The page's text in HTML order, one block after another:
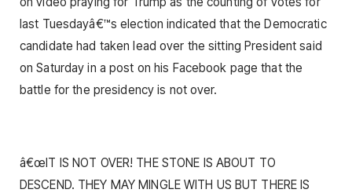
last Tuesdayâ€™s election indicated that the Democratic
candidate had taken lead over the sitting President said
on Saturday in a post on his Facebook page that the
battle for the presidency is not over.
â€œIT IS NOT OVER! THE STONE IS ABOUT TO
DESCEND. THEY MAY MINGLE WITH US BUT THERE IS